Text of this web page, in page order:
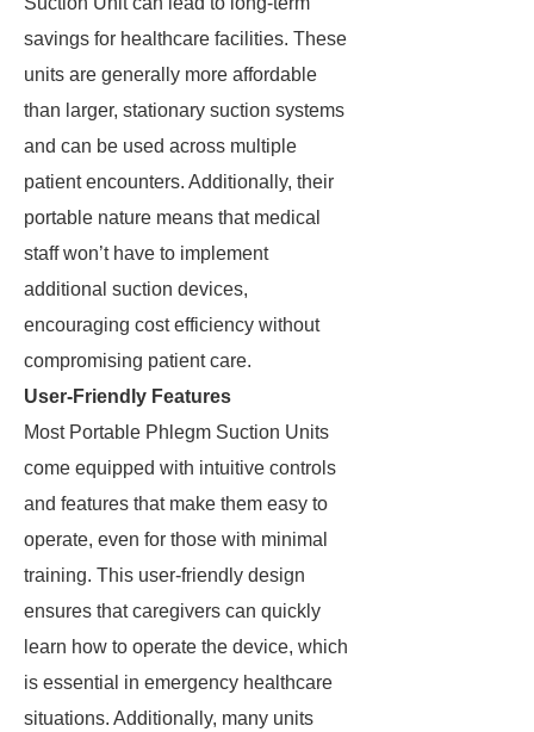
savings for healthcare facilities. These
units are generally more affordable
than larger, stationary suction systems
and can be used across multiple
patient encounters. Additionally, their
portable nature means that medical
staff won’t have to implement
additional suction devices,
encouraging cost efficiency without
compromising patient care.
User-Friendly Features
Most Portable Phlegm Suction Units
come equipped with intuitive controls
and features that make them easy to
operate, even for those with minimal
training. This user-friendly design
ensures that caregivers can quickly
learn how to operate the device, which
is essential in emergency healthcare
situations. Additionally, many units